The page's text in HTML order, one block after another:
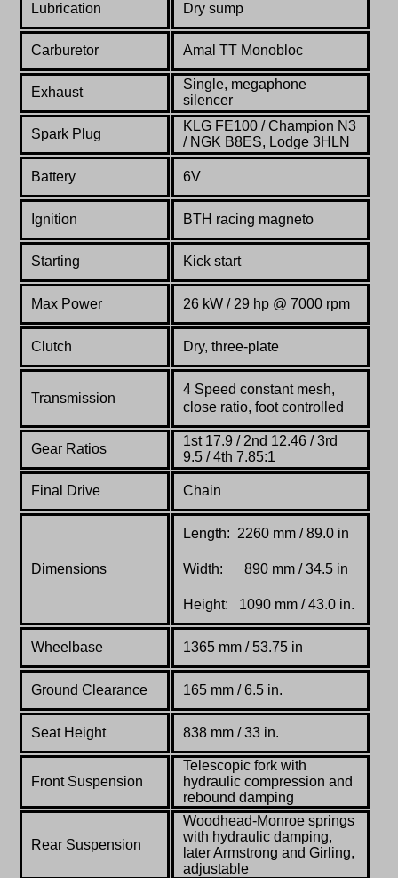
Lubrication Dry sump
Carburetor Amal TT Monobloc
Exhaust
Single, megaphone
silencer
Spark Plug
KLG FE100 / Champion N3
/ NGK B8ES, Lodge 3HLN
Battery 6V
Ignition BTH racing magneto
Starting Kick start
Max Power 26 kW / 29 hp @ 7000 rpm
Clutch Dry, three-plate
Transmission
4 Speed constant mesh,
close ratio, foot controlled
Gear Ratios
1st 17.9 / 2nd 12.46 / 3rd
9.5 / 4th 7.85:1
Final Drive Chain
Dimensions
Length: 2260 mm / 89.0 in
Width: 890 mm / 34.5 in
Height: 1090 mm / 43.0 in.
Wheelbase 1365 mm / 53.75 in
Ground Clearance 165 mm / 6.5 in.
Seat Height 838 mm / 33 in.
Front Suspension
Telescopic fork with
hydraulic compression and
rebound damping
Rear Suspension
Woodhead-Monroe springs
with hydraulic damping,
later Armstrong and Girling,
adjustable